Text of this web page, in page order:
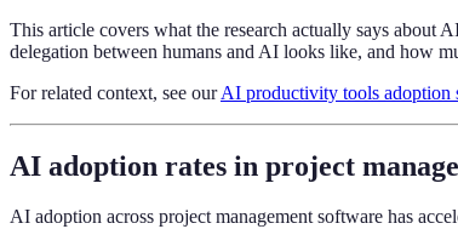
This article covers what the research actually says about
delegation between humans and AI looks like, and how
For related context, see ourAI productivity tools adoption
AI adoption rates in project
AI adoption across project management software has